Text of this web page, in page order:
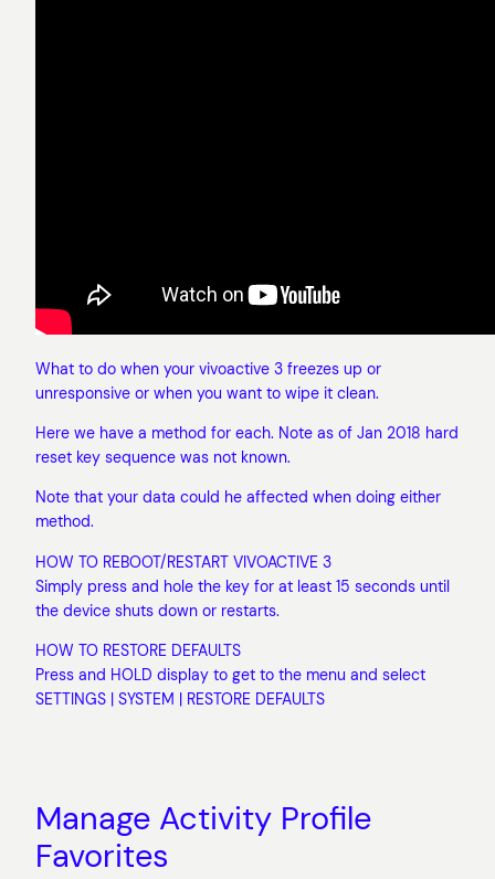
What to do when your vivoactive 3 freezes up or
unresponsive or when you want to wipe it clean.
Here we have a method for each. Note as of Jan 2018 hard
reset key sequence was not known.
Note that your data could he affected when doing either
method.
HOW TO REBOOT/RESTART VIVOACTIVE 3
Simply press and hole the key for at least 15 seconds until
the device shuts down or restarts.
HOW TO RESTORE DEFAULTS
Press and HOLD display to get to the menu and select
SETTINGS | SYSTEM | RESTORE DEFAULTS
Manage Activity Profile
Favorites